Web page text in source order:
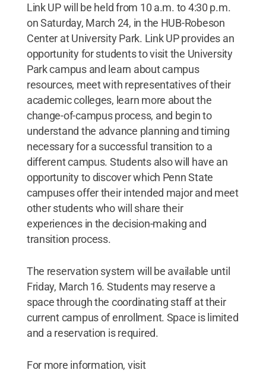
Link UP will be held from 10 a.m. to 4:30 p.m.
on Saturday, March 24, in the HUB-Robeson
Center at University Park. Link UP provides an
opportunity for students to visit the University
Park campus and learn about campus
resources, meet with representatives of their
academic colleges, learn more about the
change-of-campus process, and begin to
understand the advance planning and timing
necessary for a successful transition to a
different campus. Students also will have an
opportunity to discover which Penn State
campuses offer their intended major and meet
other students who will share their
experiences in the decision-making and
transition process.
The reservation system will be available until
Friday, March 16. Students may reserve a
space through the coordinating staff at their
current campus of enrollment. Space is limited
and a reservation is required.
For more information, visit